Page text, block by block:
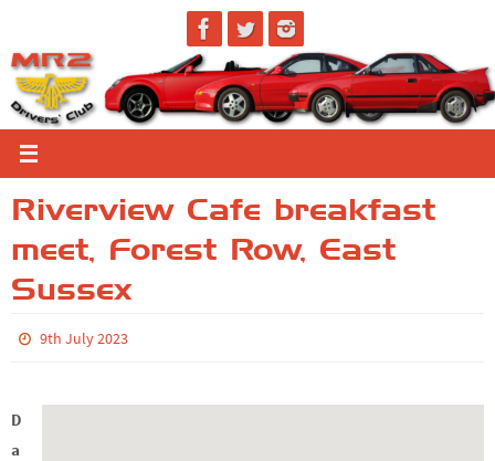
to
content
Riverview Cafe breakfast
meet, Forest Row, East
Sussex
9th July 2023
D
a